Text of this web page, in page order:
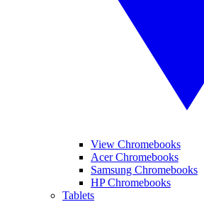
View Chromebooks
Acer Chromebooks
Samsung Chromebooks
HP Chromebooks
Tablets